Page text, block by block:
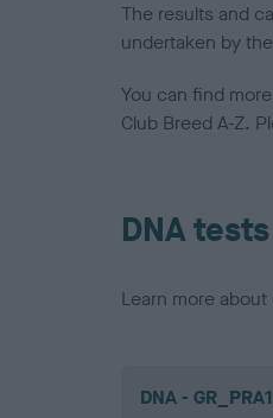
The results and
undertaken by
You can find
Club Breed A-Z.
DNA tests
Learn more
DNA -